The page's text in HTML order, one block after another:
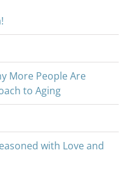
More People Are
to Aging
with Love and